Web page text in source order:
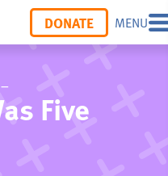
DONATE MENU
Five